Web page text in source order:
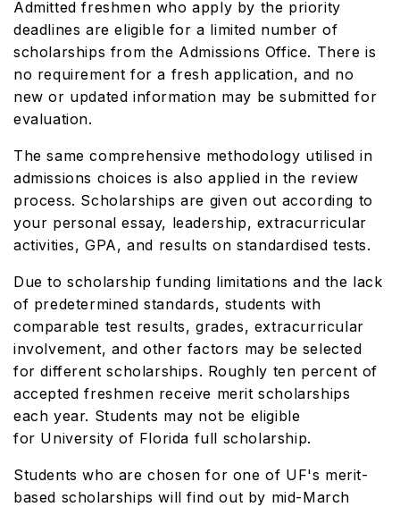
Admitted freshmen who apply by the priority
deadlines are eligible for a limited number of
scholarships from the Admissions Office. There is
no requirement for a fresh application, and no
new or updated information may be submitted for
evaluation.
The same comprehensive methodology utilised in
admissions choices is also applied in the review
process. Scholarships are given out according to
your personal essay, leadership, extracurricular
activities, GPA, and results on standardised tests.
Due to scholarship funding limitations and the lack
of predetermined standards, students with
comparable test results, grades, extracurricular
involvement, and other factors may be selected
for different scholarships. Roughly ten percent of
accepted freshmen receive merit scholarships
each year. Students may not be eligible
for University of Florida full scholarship.
Students who are chosen for one of UF's merit-
based scholarships will find out by mid-March